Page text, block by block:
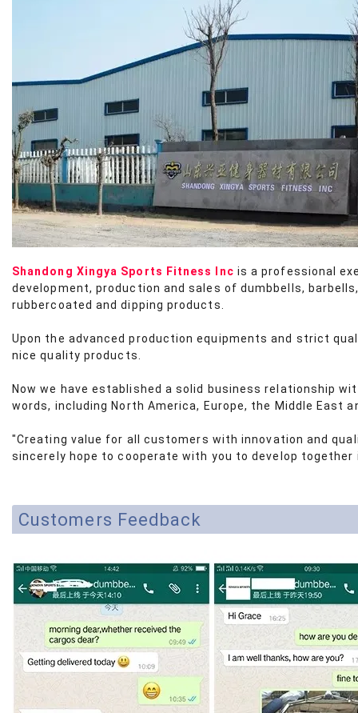
Shandong Xingya Sports Fitness Inc is a professional
development, production and sales of dumbbells,
rubbercoated and dipping products.
Upon the advanced production equipments and strict
nice quality products.
Now we have established a solid business relationship
words, including North America, Europe, the Middle East
"Creating value for all customers with innovation and
sincerely hope to cooperate with you to develop
Customers Feedback